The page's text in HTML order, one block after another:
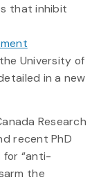
that inhibit
University of
in a new
Research
recent PhD
for “anti-
the